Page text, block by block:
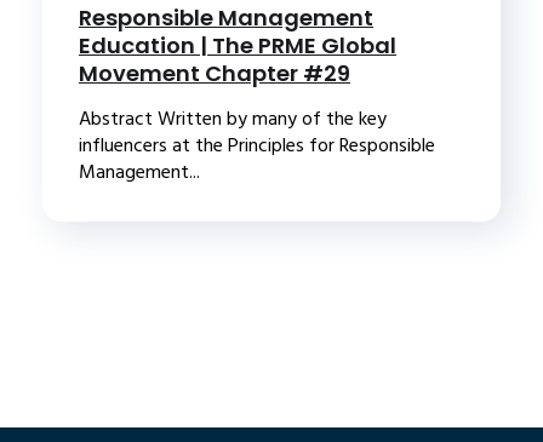
Responsible Management
Education | The PRME Global
Movement Chapter #29
Abstract Written by many of the key
influencers at the Principles for Responsible
Management...